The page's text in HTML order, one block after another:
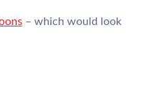
– which would look